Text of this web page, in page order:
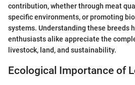
contribution, whether through meat
specific environments, or promoting
systems. Understanding these breeds
enthusiasts alike appreciate the
livestock, land, and sustainability.
Ecological Importance of